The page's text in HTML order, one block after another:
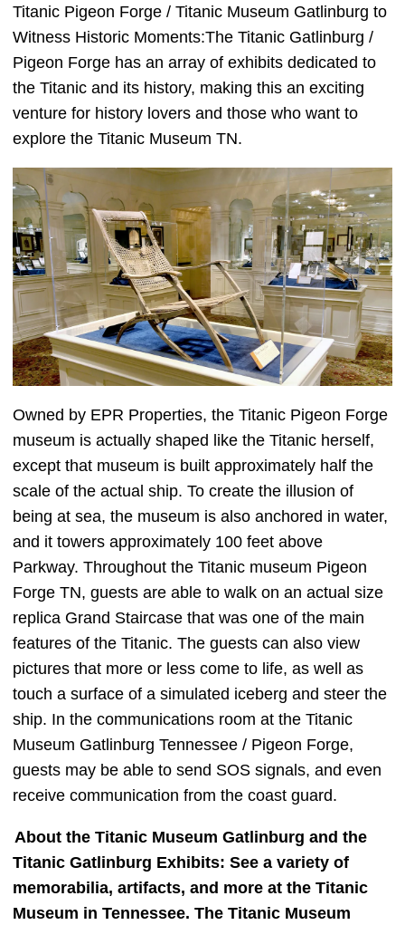
Titanic Pigeon Forge / Titanic Museum Gatlinburg to
Witness Historic Moments:The Titanic Gatlinburg /
Pigeon Forge has an array of exhibits dedicated to
the Titanic and its history, making this an exciting
venture for history lovers and those who want to
explore the Titanic Museum TN.
Owned by EPR Properties, the Titanic Pigeon Forge
museum is actually shaped like the Titanic herself,
except that museum is built approximately half the
scale of the actual ship. To create the illusion of
being at sea, the museum is also anchored in water,
and it towers approximately 100 feet above
Parkway. Throughout the Titanic museum Pigeon
Forge TN, guests are able to walk on an actual size
replica Grand Staircase that was one of the main
features of the Titanic. The guests can also view
pictures that more or less come to life, as well as
touch a surface of a simulated iceberg and steer the
ship. In the communications room at the Titanic
Museum Gatlinburg Tennessee / Pigeon Forge,
guests may be able to send SOS signals, and even
receive communication from the coast guard.
About the Titanic Museum Gatlinburg and the
Titanic Gatlinburg Exhibits: See a variety of
memorabilia, artifacts, and more at the Titanic
Museum in Tennessee. The Titanic Museum